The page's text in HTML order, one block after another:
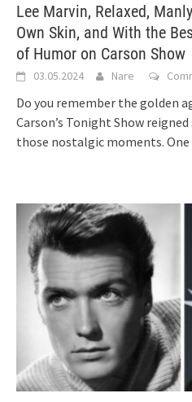
Lee Marvin, Relaxed,
Own Skin, and With the
of Humor on Carson Show
03.05.2024 Nare
Do you remember the golden
Carson’s Tonight Show
those nostalgic moments. One